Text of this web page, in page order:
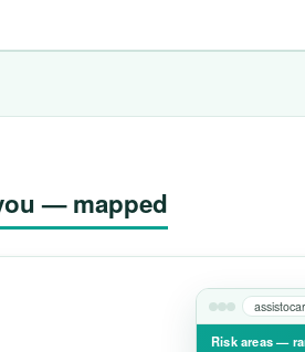
— mapped
Risk areas —